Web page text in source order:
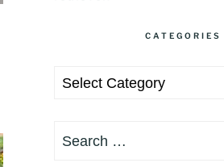
CATEGORIES
Categories
Search